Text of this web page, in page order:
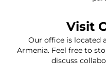
Visit
Our office is located
Armenia. Feel free to
discuss